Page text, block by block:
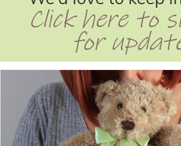
Click here to
for